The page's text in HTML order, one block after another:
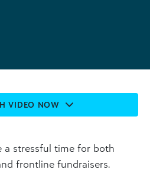
a stressful time for both
frontline fundraisers.
VIDEO NOW